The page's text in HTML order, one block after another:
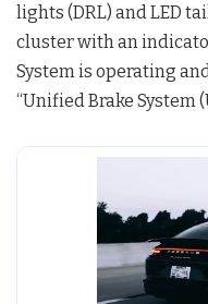
lights (DRL) and LED
cluster with an
System is operating
“Unified Brake System